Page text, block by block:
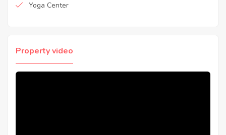
Yoga Center
Property video